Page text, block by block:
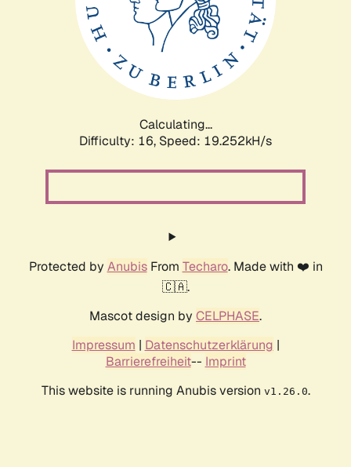
Calculating...
Difficulty: 16, Speed: 19.252kH/s
Protected by AnubisFrom Techaro. Made with ❤️ in
🇨🇦.
Mascot design by CELPHASE.
Impressum | Datenschutzerklärung |
Barrierefreiheit-- Imprint
This website is running Anubis version v1.26.0.